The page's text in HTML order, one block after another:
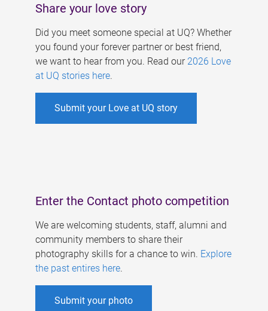
Share your love story
Did you meet someone special at UQ? Whether
you found your forever partner or best friend,
we want to hear from you. Read our 2026 Love
at UQ stories here.
Submit your Love at UQ story
Enter the Contact photo competition
We are welcoming students, staff, alumni and
community members to share their
photography skills for a chance to win. Explore
the past entires here.
Submit your photo